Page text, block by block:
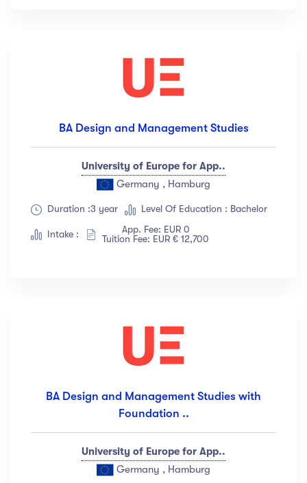
BA Design and Management Studies
University of Europe for App..
Germany , Hamburg
Duration :3 year Level Of Education : Bachelor
Intake :
App. Fee: EUR 0
Tuition Fee: EUR € 12,700
BA Design and Management Studies with
Foundation ..
University of Europe for App..
Germany , Hamburg